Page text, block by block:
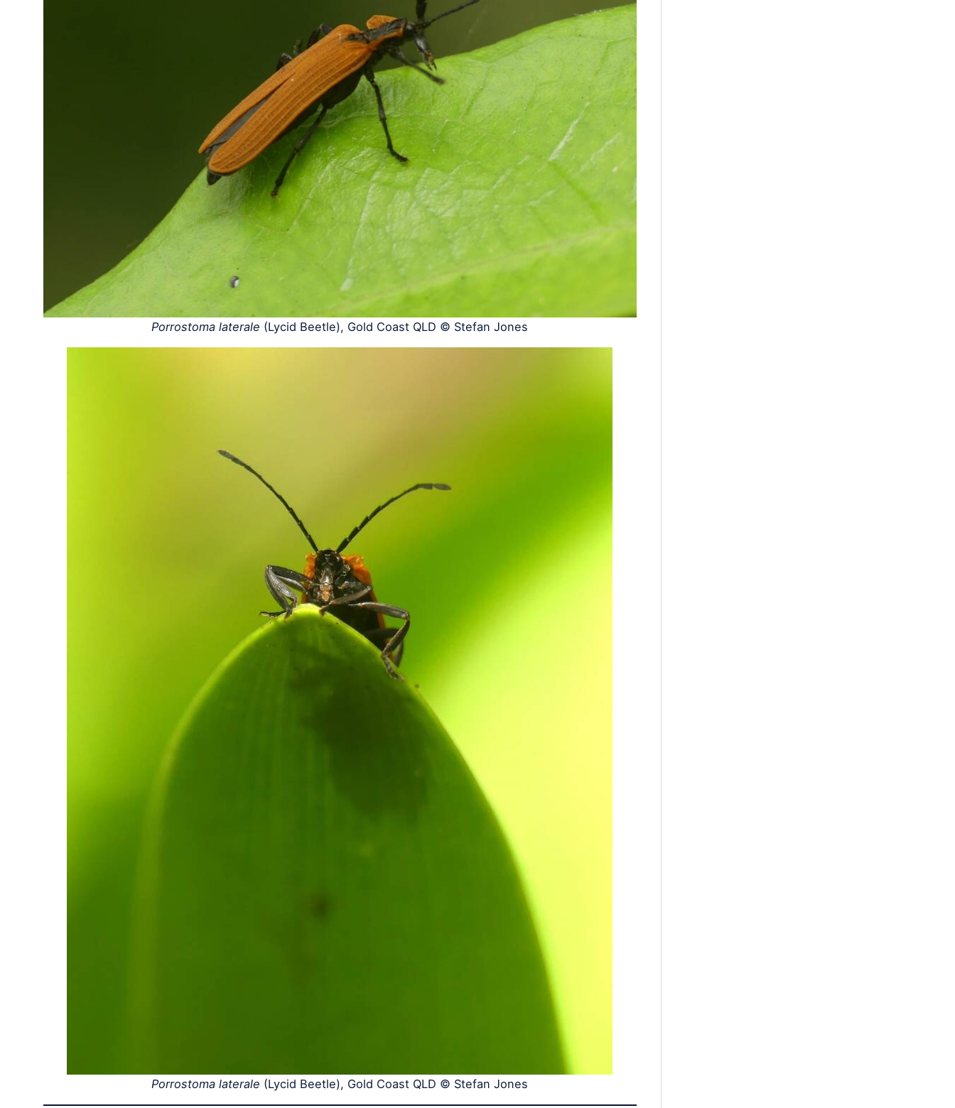
Porrostoma laterale (Lycid Beetle), Gold Coast QLD © Stefan Jones
Porrostoma laterale (Lycid Beetle), Gold Coast QLD © Stefan Jones